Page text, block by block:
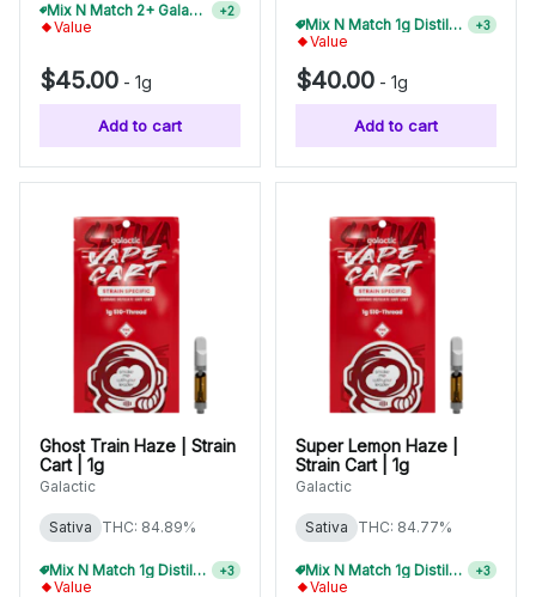
Mix N Match 2+ Galactic 1g Disposables, Save 10% +2
Value
$45.00 - 1g
Add to cart
Mix N Match 1g Distillate Carts 10/$275
+3
Value
$40.00 - 1g
Add to cart
Ghost Train Haze | Strain
Cart | 1g
Galactic
Sativa THC: 84.89%
Mix N Match 1g Distillate Carts 10/$275 +3
Value
Super Lemon Haze |
Strain Cart | 1g
Galactic
Sativa THC: 84.77%
Mix N Match 1g Distillate Carts 5/$150 +3
Value